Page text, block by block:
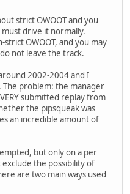
strict OWOOT and you
drive it normally.
OWOOT, and you may
not leave the track.
2002-2004 and I
The problem: the manager
submitted replay from
the pipsqueak was
an incredible amount of
but only on a per
exclude the possibility of
are two main ways used